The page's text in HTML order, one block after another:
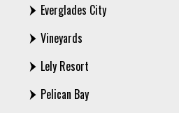
Everglades City
Vineyards
Lely Resort
Pelican Bay